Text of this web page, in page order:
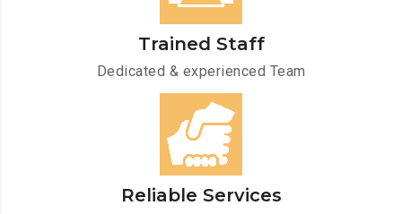
Trained Staff
Dedicated & experienced Team
Reliable Services